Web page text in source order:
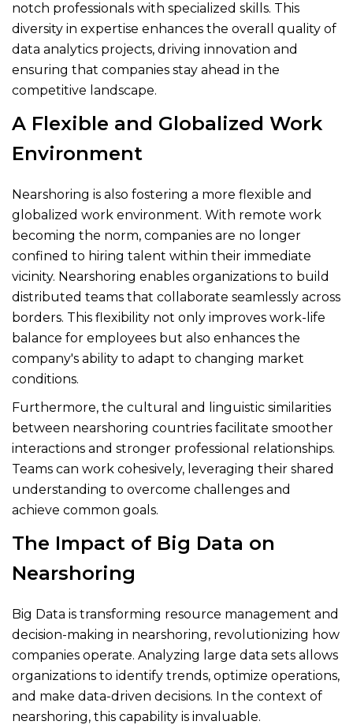
notch professionals with specialized skills. This
diversity in expertise enhances the overall quality of
data analytics projects, driving innovation and
ensuring that companies stay ahead in the
competitive landscape.
A Flexible and Globalized Work
Environment
Nearshoring is also fostering a more flexible and
globalized work environment. With remote work
becoming the norm, companies are no longer
confined to hiring talent within their immediate
vicinity. Nearshoring enables organizations to build
distributed teams that collaborate seamlessly across
borders. This flexibility not only improves work-life
balance for employees but also enhances the
company's ability to adapt to changing market
conditions.
Furthermore, the cultural and linguistic similarities
between nearshoring countries facilitate smoother
interactions and stronger professional relationships.
Teams can work cohesively, leveraging their shared
understanding to overcome challenges and
achieve common goals.
The Impact of Big Data on
Nearshoring
Big Data is transforming resource management and
decision-making in nearshoring, revolutionizing how
companies operate. Analyzing large data sets allows
organizations to identify trends, optimize operations,
and make data-driven decisions. In the context of
nearshoring, this capability is invaluable.